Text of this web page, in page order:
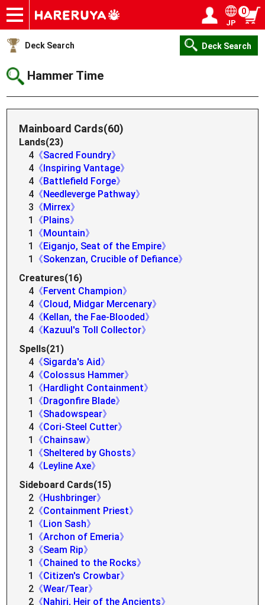
Onlineshop
Articles
Deck Search
Sponsored Players
Shop Info
Event Schedule
Help
Contact
JP
0
Deck Search Deck Search
Hammer Time
Mainboard Cards(60)
Lands(23)
4 《Sacred Foundry》
4 《Inspiring Vantage》
4 《Battlefield Forge》
4 《Needleverge Pathway》
3 《Mirrex》
1
《Plains》
1
《Mountain》
1
《Eiganjo, Seat of the Empire》
1
《Sokenzan, Crucible of Defiance》
Creatures(16)
4 《Fervent Champion》
4 《Cloud, Midgar Mercenary》
4 《Kellan, the Fae-Blooded》
4 《Kazuul's Toll Collector》
Spells(21)
4 《Sigarda's Aid》
4 《Colossus Hammer》
1
《Hardlight Containment》
1
《Dragonfire Blade》
1
《Shadowspear》
4 《Cori-Steel Cutter》
1
《Chainsaw》
1
《Sheltered by Ghosts》
4 《Leyline Axe》
Sideboard Cards(15)
2 《Hushbringer》
2 《Containment Priest》
1
《Lion Sash》
1
《Archon of Emeria》
3 《Seam Rip》
1
《Chained to the Rocks》
1
《Citizen's Crowbar》
2 《Wear/Tear》
2 《Nahiri, Heir of the Ancients》